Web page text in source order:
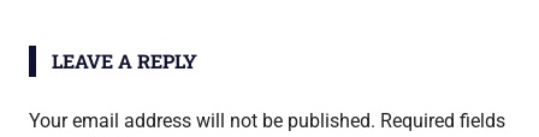
one
LEAVE A REPLY
Your email address will not be published. Required fields